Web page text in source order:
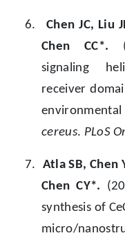
6. Chen JC, Liu
Chen CC*.
signaling
receiver
cereus. PLoS
7. Atla SB, Chen
Chen CY*.
synthesis of
micro/